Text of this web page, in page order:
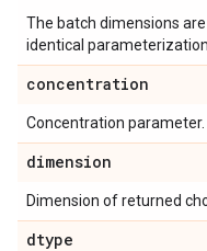
The batch dimensions
identical
concentration
Concentration parameter.
dimension
Dimension of returned
dtype